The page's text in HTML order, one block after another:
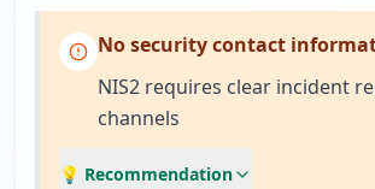
No security contact
NIS2 requires clear incident
channels
💡 Recommendation